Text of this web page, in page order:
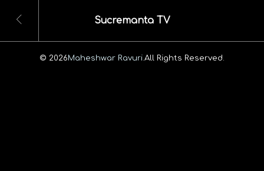
Sucremanta TV
© 2026Maheshwar Ravuri. All Rights Reserved.